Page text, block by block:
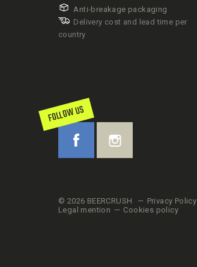
Anti-breakage packaging
Delivery cost and lead time per
country
FOLLOW US
© 2026 BEERCRUSH Privacy Policy
Legal mention
Cookies policy